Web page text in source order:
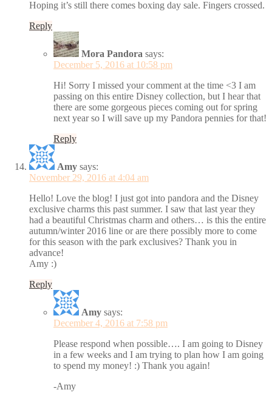
Hoping it’s still there comes boxing day sale. Fingers crossed.
Reply
Mora Pandora says:
December 5, 2016 at 10:58 pm
Hi! Sorry I missed your comment at the time <3 I am
passing on this entire Disney collection, but I hear that
there are some gorgeous pieces coming out for spring
next year so I will save up my Pandora pennies for that!
Reply
Amy says:
November 29, 2016 at 4:04 am
Hello! Love the blog! I just got into pandora and the Disney
exclusive charms this past summer. I saw that last year they
had a beautiful Christmas charm and others… is this the entire
autumn/winter 2016 line or are there possibly more to come
for this season with the park exclusives? Thank you in
advance!
Amy :)
Reply
Amy says:
December 4, 2016 at 7:58 pm
Please respond when possible…. I am going to Disney
in a few weeks and I am trying to plan how I am going
to spend my money! :) Thank you again!
-Amy